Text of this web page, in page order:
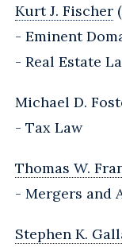
Kurt J. Fischer
- Eminent
- Real Estate
Michael D.
- Tax Law
Thomas W.
- Mergers and
Stephen K.